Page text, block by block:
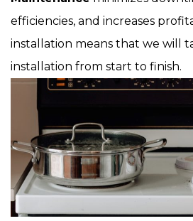
efficiencies, and increases
installation means that we will
installation from start to finish.